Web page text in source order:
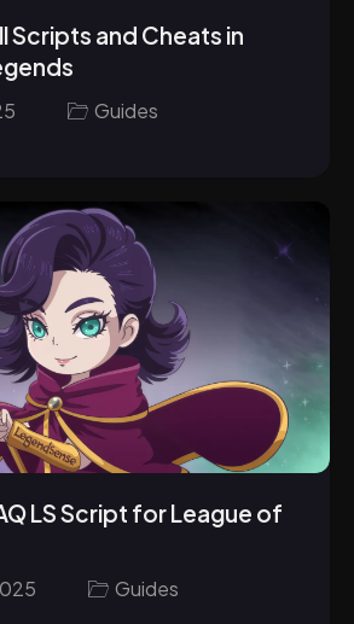
Scripts and Cheats in
Guides
LS Script for League of
Guides